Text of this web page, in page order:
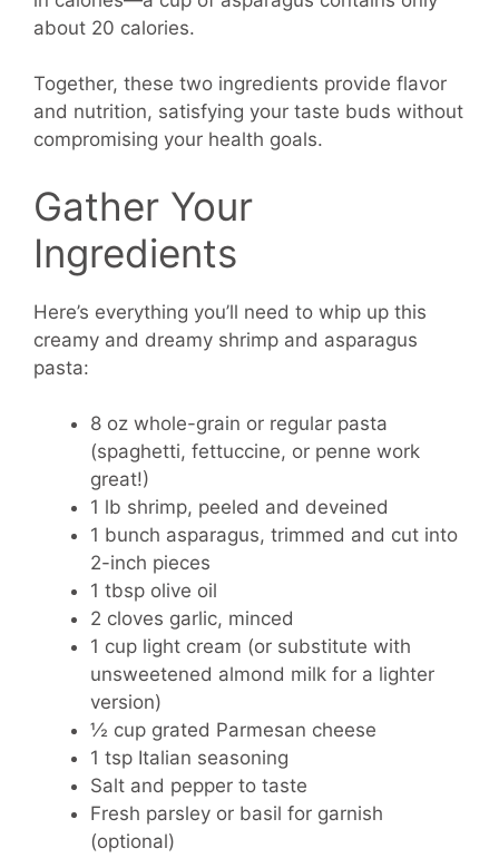
about 20 calories.
Together, these two ingredients provide flavor
and nutrition, satisfying your taste buds without
compromising your health goals.
Gather Your
Ingredients
Here’s everything you’ll need to whip up this
creamy and dreamy shrimp and asparagus
pasta:
8 oz whole-grain or regular pasta
(spaghetti, fettuccine, or penne work
great!)
1 lb shrimp, peeled and deveined
1 bunch asparagus, trimmed and cut into
2-inch pieces
1 tbsp olive oil
2 cloves garlic, minced
1 cup light cream (or substitute with
unsweetened almond milk for a lighter
version)
½ cup grated Parmesan cheese
1 tsp Italian seasoning
Salt and pepper to taste
Fresh parsley or basil for garnish
(optional)